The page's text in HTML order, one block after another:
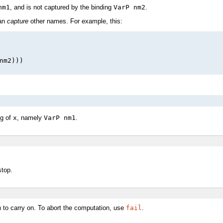
, and is not captured by the binding VarP nm2.
capture other names. For example, this:
of x , namely VarP nm1
carry on. To abort the computation, use fail.